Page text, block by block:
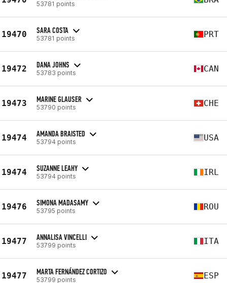
53781 points
19470 SARA COSTA
53781 points PRT
19472 DANA JOHNS
53783 points CAN
19473 MARINE GLAUSER
53790 points CHE
19474 AMANDA BRAISTED
53794 points USA
19474 SUZANNE LEAHY
53794 points IRL
19476 SIMONA MADASAMY
53795 points ROU
19477 ANNALISA VINCELLI
53799 points ITA
19477 MARTA FERNÁNDEZ CORTIZO
53799 points ESP